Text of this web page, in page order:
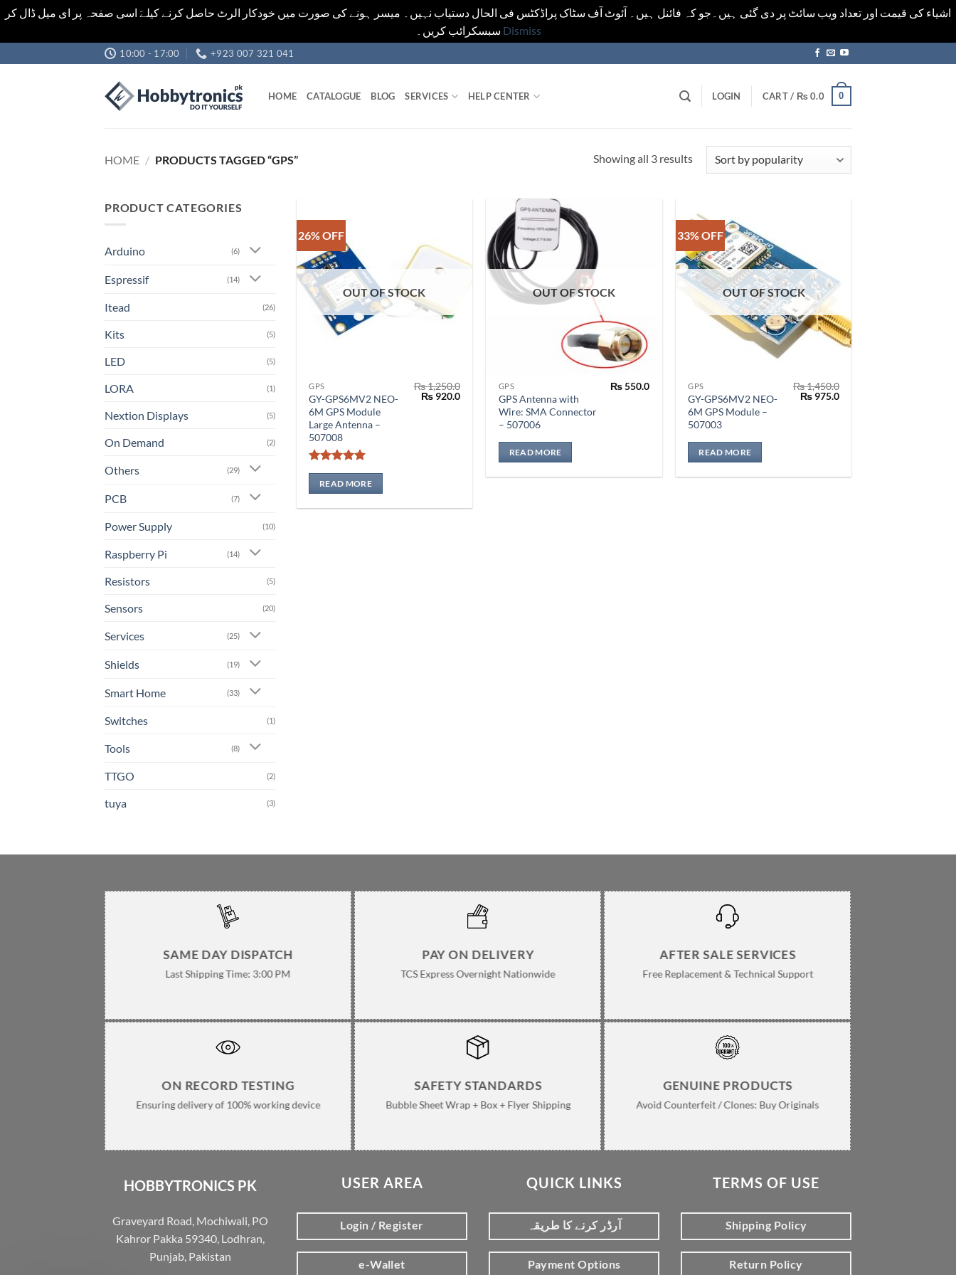
اشیاء کی قیمت اور تعداد ویب سائٹ پر دی گئی ہیں۔جو کہ فائنل ہیں۔ آئوٹ آف سٹاک پراڈکٹس فی الحال دستیاب نہیں۔ میسر ہونے کی صورت میں خودکار الرٹ حاصل کرنے کیلےَ اسی صفحہ پر ای میل ڈال کر
Dismiss
to
10:00 - 17:00 +923 007 321 041
HOME CATALOGUE BLOG SERVICES HELP CENTER LOGIN CART / ₨0.0 0
HOME / PRODUCTS TAGGED “GPS” Showing all 3 resultsSorted
PRODUCT CATEGORIES
Arduino (6)
Espressif (14)
Itead (26)
Kits (5)
LED (5)
LORA (1)
Nextion Displays (5)
On Demand (2)
Others (29)
PCB (7)
Power Supply (10)
Raspberry Pi (14)
Resistors (5)
Sensors (20)
Services (25)
Shields (19)
Smart Home (33)
Switches (1)
Tools (8)
TTGO (2)
tuya (3)
26% OFF
OUT OF STOCK
GPS
GY-GPS6MV2 NEO-
6M GPS Module
Large Antenna –
507008
Rated5
out of 5
₨1,250.0
Original
₨920.0Current
₨ 920.0.
READ MORE
OUT OF STOCK
GPS
GPS Antenna with
Wire: SMA Connector
– 507006
₨550.0
READ MORE
33% OFF
OUT OF STOCK
GPS
GY-GPS6MV2 NEO-
6M GPS Module –
507003
₨1,450.0
Original
₨975.0Current
READ MORE
SAME DAY DISPATCH
Last Shipping Time: 3:00 PM
PAY ON DELIVERY
TCS Express Overnight Nationwide
AFTER SALE SERVICES
Free Replacement & Technical Support
ON RECORD TESTING
Ensuring delivery of 100% working device
SAFETY STANDARDS
Bubble Sheet Wrap + Box + Flyer Shipping
GENUINE PRODUCTS
Avoid Counterfeit / Clones: Buy Originals
HOBBYTRONICS PK
Graveyard Road, Mochiwali, PO
Kahror Pakka 59340, Lodhran,
Punjab, Pakistan
USER AREA
Login / Register
e-Wallet
QUICK LINKS
آرڈر کرنے کا طریقہ
Payment Options
TERMS OF USE
Shipping Policy
Return Policy